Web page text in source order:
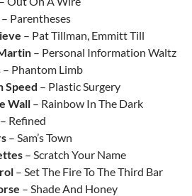
– Parentheses
– Pat Tillman, Emmitt Till
– Personal Information Waltz
– Phantom Limb
Speed – Plastic Surgery
Wall – Rainbow In The Dark
– Refined
– Sam’s Town
– Scratch Your Name
– Set The Fire To The Third Bar
– Shade And Honey